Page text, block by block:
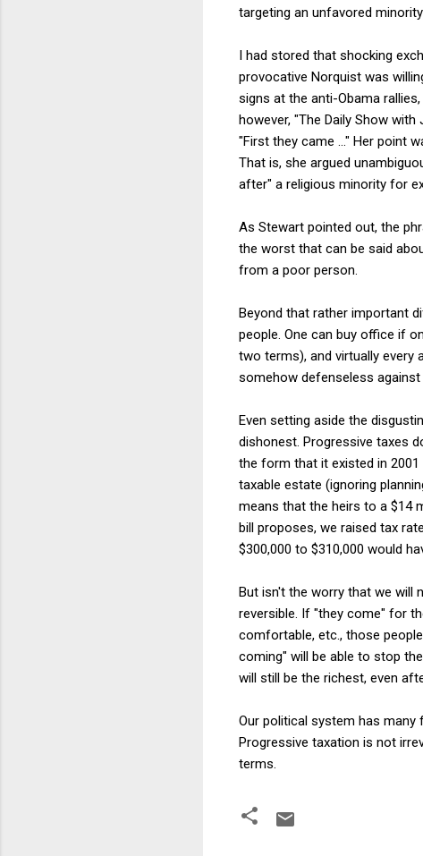
targeting an unfavored
I had stored that shocking
provocative Norquist was
signs at the anti-Obama
however, "The Daily Show with
"First they came ..." Her point
That is, she argued
after" a religious minority for
As Stewart pointed out, the
the worst that can be said
from a poor person.
Beyond that rather important
people. One can buy office if
two terms), and virtually every
somehow defenseless
Even setting aside the
dishonest. Progressive taxes
the form that it existed in
taxable estate (ignoring
means that the heirs to a $14
bill proposes, we raised tax
$300,000 to $310,000 would
But isn't the worry that we will
reversible. If "they come" for
comfortable, etc., those
coming" will be able to stop
will still be the richest, even
Our political system has
Progressive taxation is not
terms.